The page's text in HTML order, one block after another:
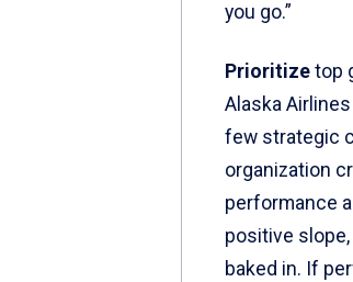
you go.”
Prioritizetop
Alaska
few strategic
organization
performance
positive
baked in. If